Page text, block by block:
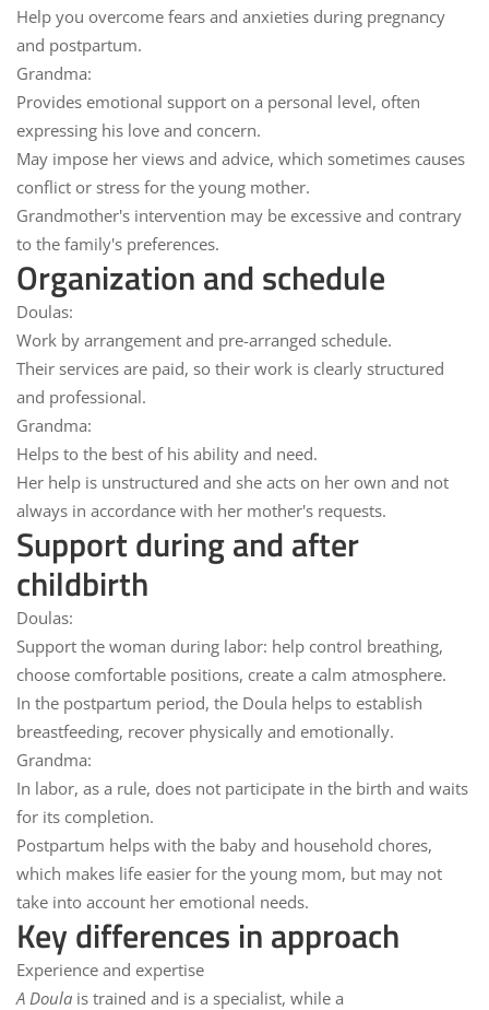
Help you overcome fears and anxieties during pregnancy
and postpartum.
Grandma:
Provides emotional support on a personal level, often
expressing his love and concern.
May impose her views and advice, which sometimes causes
conflict or stress for the young mother.
Grandmother's intervention may be excessive and contrary
to the family's preferences.
Organization and schedule
Doulas:
Work by arrangement and pre-arranged schedule.
Their services are paid, so their work is clearly structured
and professional.
Grandma:
Helps to the best of his ability and need.
Her help is unstructured and she acts on her own and not
always in accordance with her mother's requests.
Support during and after
childbirth
Doulas:
Support the woman during labor: help control breathing,
choose comfortable positions, create a calm atmosphere.
In the postpartum period, the Doula helps to establish
breastfeeding, recover physically and emotionally.
Grandma:
In labor, as a rule, does not participate in the birth and waits
for its completion.
Postpartum helps with the baby and household chores,
which makes life easier for the young mom, but may not
take into account her emotional needs.
Key differences in approach
Experience and expertise
A Doula is trained and is a specialist, while a